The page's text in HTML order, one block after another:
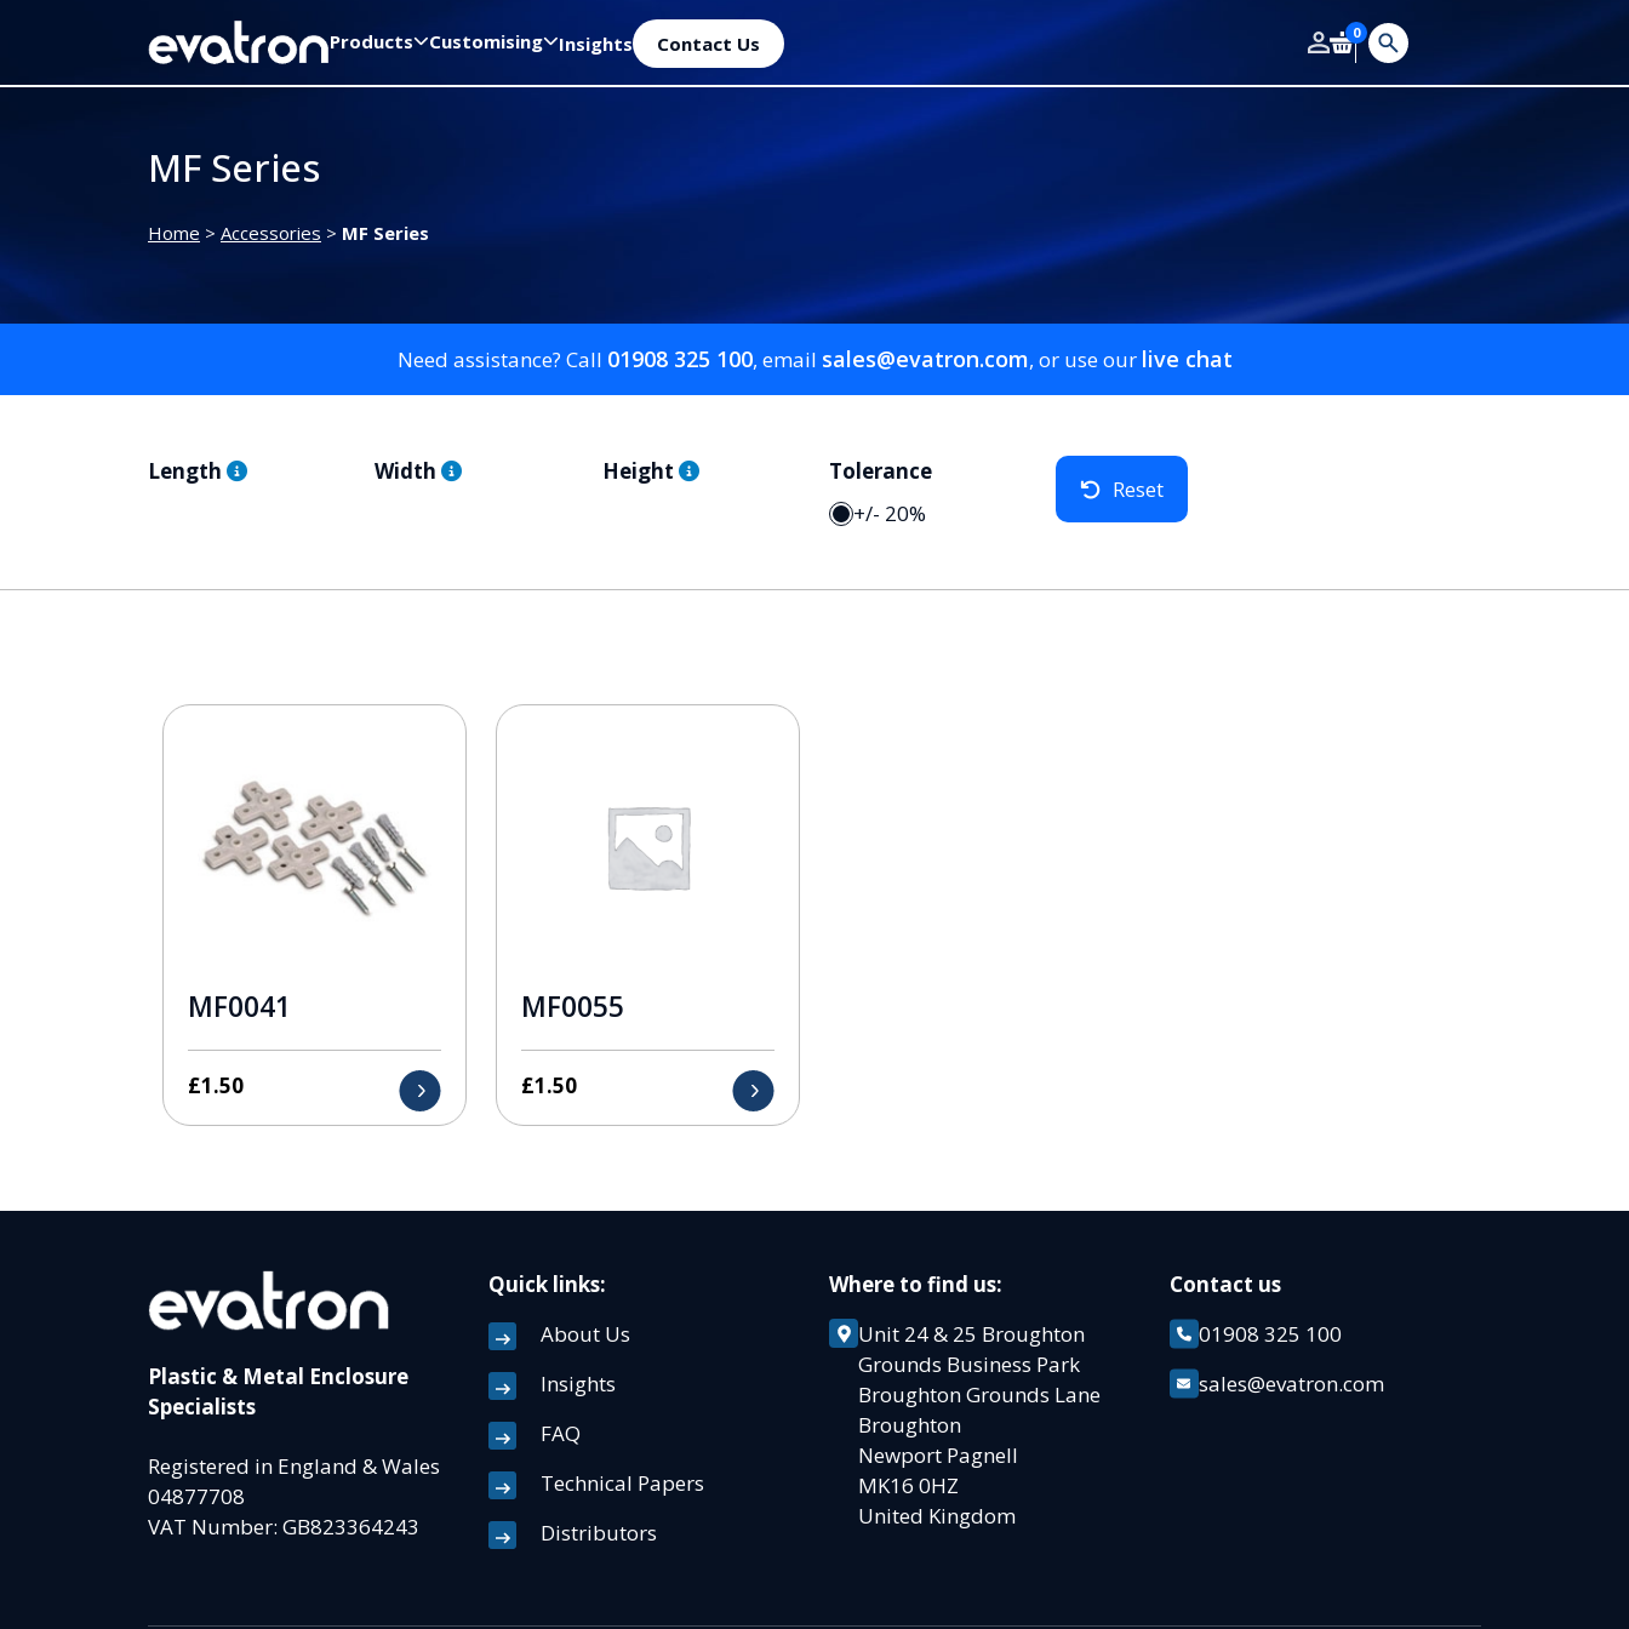
Products Customising Insights Contact Us 0
MF Series
Home > Accessories > MF Series
Need assistance? Call 01908 325 100, email sales@evatron.com, or use our live chat
Length Width Height
Tolerance
+/- 20%
Reset
MF0041
£1.50
MF0055
£1.50
Plastic & Metal Enclosure
Specialists
Registered in England & Wales
04877708
VAT Number: GB823364243
Quick links:
About Us
Insights
FAQ
Technical Papers
Distributors
Where to find us:
Unit 24 & 25 Broughton
Grounds Business Park
Broughton Grounds Lane
Broughton
Newport Pagnell
MK16 0HZ
United Kingdom
Contact us
01908 325 100
sales@evatron.com